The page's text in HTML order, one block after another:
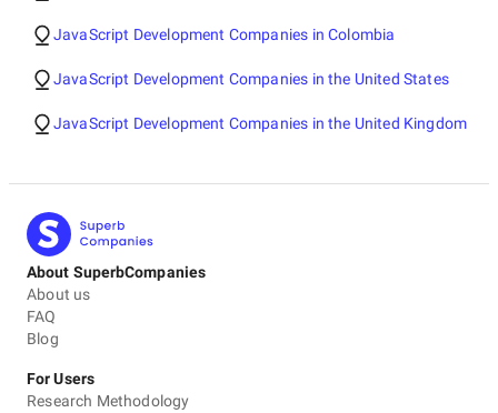
JavaScript Development Companies in Colombia
JavaScript Development Companies in the United States
JavaScript Development Companies in the United Kingdom
About SuperbCompanies
About us
FAQ
Blog
For Users
Research Methodology